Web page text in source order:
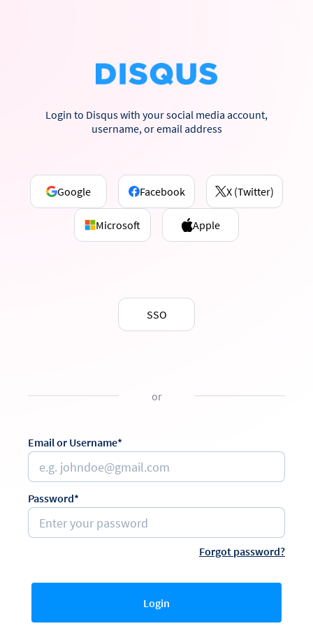
Login to Disqus with your social media account,
username, or email address
Google Facebook X (Twitter)
Microsoft Apple
SSO
or
Email or Username*
Password*
Forgot password?
Login